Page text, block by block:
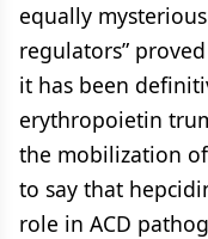
equally
regulators”
it has been
erythropoietin
the mobilization
to say that
role in ACD